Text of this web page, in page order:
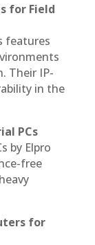
for Field
features
Their IP-
in the
PCs
by Elpro
free
for